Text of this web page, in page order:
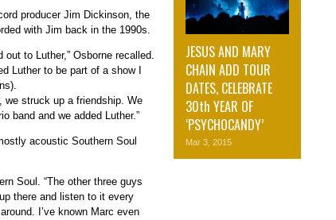
producer Jim Dickinson, the
with Jim back in the 1990s.
to Luther,” Osborne recalled.
Luther to be part of a show I
we struck up a friendship. We
band and we added Luther.”
acoustic Southern Soul
Soul. “The other three guys
there and listen to it every
I’ve known Marc even
JESUS AND MARY
CHAIN ADD TOUR
DATES, CELEBRATE
30th YEAR OF
‘PSYCHOCANDY’
Mar 3, 2015